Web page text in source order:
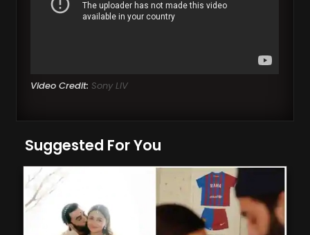
Video Credit: Sony LIV
Suggested For You